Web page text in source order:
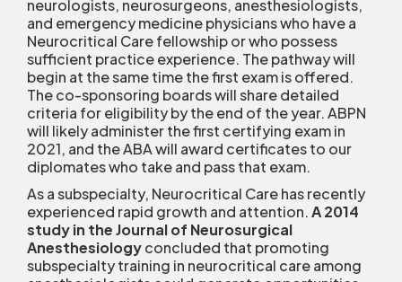
neurologists, neurosurgeons, anesthesiologists,
and emergency medicine physicians who have a
Neurocritical Care fellowship or who possess
sufficient practice experience. The pathway will
begin at the same time the first exam is offered.
The co-sponsoring boards will share detailed
criteria for eligibility by the end of the year. ABPN
will likely administer the first certifying exam in
2021, and the ABA will award certificates to our
diplomates who take and pass that exam.
As a subspecialty, Neurocritical Care has recently
experienced rapid growth and attention.A 2014
study in the Journal of Neurosurgical
Anesthesiologyconcluded that promoting
subspecialty training in neurocritical care among